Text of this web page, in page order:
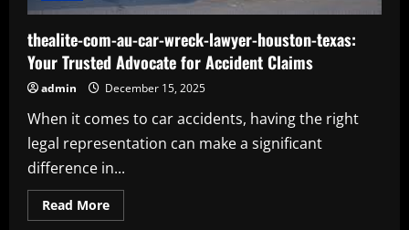
thealite-com-au-car-wreck-lawyer-houston-texas:
Your Trusted Advocate for Accident Claims
admin December 15, 2025
When it comes to car accidents, having the right
legal representation can make a significant
difference in...
Read MoreRead
more